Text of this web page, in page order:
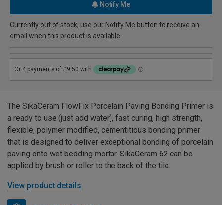
Notify Me
Currently out of stock, use our Notify Me button to receive an
email when this product is available
The SikaCeram FlowFix Porcelain Paving Bonding Primer is
a ready to use (just add water), fast curing, high strength,
flexible, polymer modified, cementitious bonding primer
that is designed to deliver exceptional bonding of porcelain
paving onto wet bedding mortar. SikaCeram 62 can be
applied by brush or roller to the back of the tile.
View product details